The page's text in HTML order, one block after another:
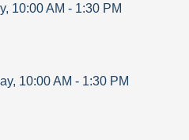
, 10:00 AM - 1:30 PM
, 10:00 AM - 1:30 PM